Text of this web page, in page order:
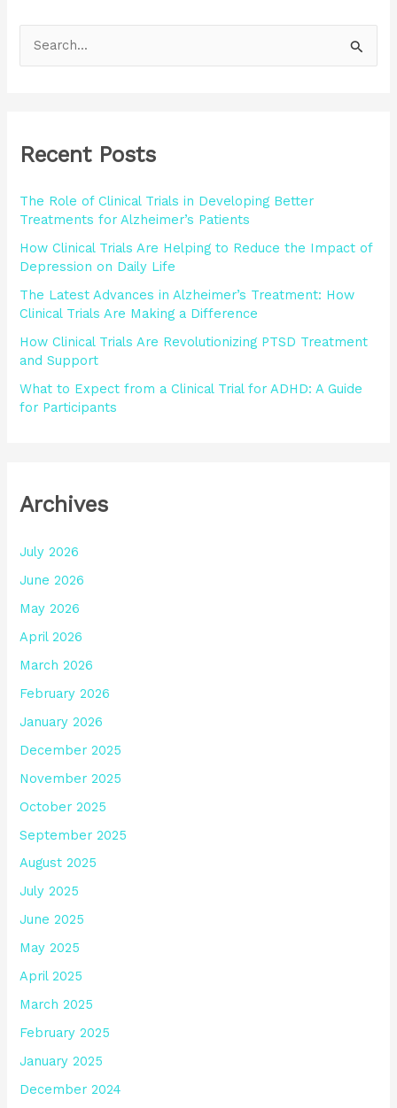
c
f
o
r
Recent Posts
The Role of Clinical Trials in Developing Better
Treatments for Alzheimer’s Patients
How Clinical Trials Are Helping to Reduce the Impact of
Depression on Daily Life
The Latest Advances in Alzheimer’s Treatment: How
Clinical Trials Are Making a Difference
How Clinical Trials Are Revolutionizing PTSD Treatment
and Support
What to Expect from a Clinical Trial for ADHD: A Guide
for Participants
Archives
July 2026
June 2026
May 2026
April 2026
March 2026
February 2026
January 2026
December 2025
November 2025
October 2025
September 2025
August 2025
July 2025
June 2025
May 2025
April 2025
March 2025
February 2025
January 2025
December 2024